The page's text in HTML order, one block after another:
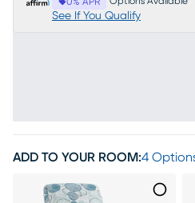
See If You Qualify
ADD TO YOUR ROOM:4